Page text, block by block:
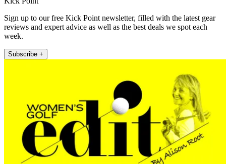
Sign up to our free Kick Point newsletter, filled with the latest gear
reviews and expert advice as well as the best deals we spot each
week.
Subscribe +